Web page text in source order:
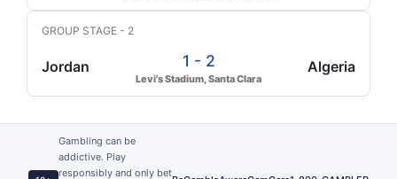
GROUP STAGE - 2
Jordan 1 - 2
Levi's Stadium, Santa Clara
Algeria
Gambling can be
addictive. Play
responsibly and only bet